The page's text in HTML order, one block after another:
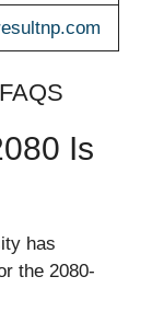
Is
has
the 2080-